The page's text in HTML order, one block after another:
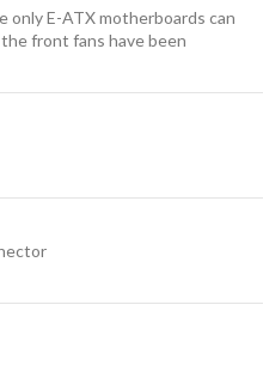
only E-ATX motherboards can
front fans have been